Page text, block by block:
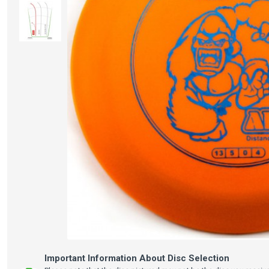
Important Information About Disc Selection